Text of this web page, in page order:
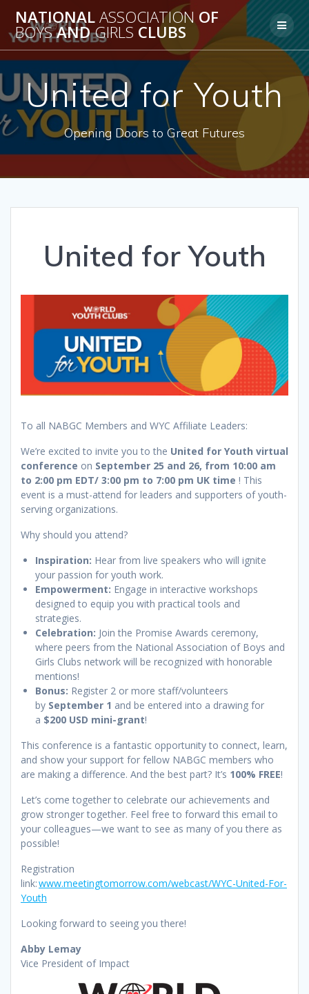
to
content
NATIONALASSOCIATION OF
BOYSANDGIRLS CLUBS
United for Youth
Opening Doors to Great Futures
United for Youth
To all NABGC Members and WYC Affiliate Leaders:
We’re excited to invite you to the United for Youth virtual
conference on September 25 and 26, from 10:00 am
to 2:00 pm EDT/ 3:00 pm to 7:00 pm UK time ! This
event is a must-attend for leaders and supporters of youth-
serving organizations.
Why should you attend?
Inspiration: Hear from live speakers who will ignite
your passion for youth work.
Empowerment: Engage in interactive workshops
designed to equip you with practical tools and
strategies.
Celebration: Join the Promise Awards ceremony,
where peers from the National Association of Boys and
Girls Clubs network will be recognized with honorable
mentions!
Bonus: Register 2 or more staff/volunteers
by September 1 and be entered into a drawing for
a $200 USD mini-grant!
This conference is a fantastic opportunity to connect, learn,
and show your support for fellow NABGC members who
are making a difference. And the best part? It’s 100% FREE!
Let’s come together to celebrate our achievements and
grow stronger together. Feel free to forward this email to
your colleagues—we want to see as many of you there as
possible!
Registration
link:www.meetingtomorrow.com/webcast/WYC-United-For-
Youth
Looking forward to seeing you there!
Abby Lemay
Vice President of Impact